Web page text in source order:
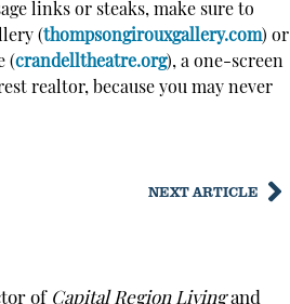
links or steaks, make sure to
(thompsongirouxgallery.com) or
(crandelltheatre.org), a one-screen
realtor, because you may never
NEXT ARTICLE
of Capital Region Livingand